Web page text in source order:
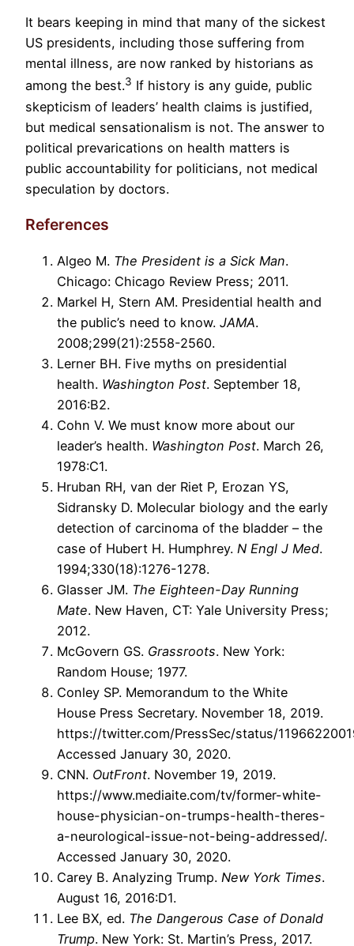
It bears keeping in mind that many of the sickest
US presidents, including those suffering from
mental illness, are now ranked by historians as
among the best.3 If history is any guide, public
skepticism of leaders’ health claims is justified,
but medical sensationalism is not. The answer to
political prevarications on health matters is
public accountability for politicians, not medical
speculation by doctors.
References
Algeo M. The President is a Sick Man.
Chicago: Chicago Review Press; 2011.
Markel H, Stern AM. Presidential health and
the public’s need to know. JAMA.
2008;299(21):2558-2560.
Lerner BH. Five myths on presidential
health. Washington Post. September 18,
2016:B2.
Cohn V. We must know more about our
leader’s health. Washington Post. March 26,
1978:C1.
Hruban RH, van der Riet P, Erozan YS,
Sidransky D. Molecular biology and the early
detection of carcinoma of the bladder – the
case of Hubert H. Humphrey. N Engl J Med.
1994;330(18):1276-1278.
Glasser JM. The Eighteen-Day Running
Mate. New Haven, CT: Yale University Press;
2012.
McGovern GS. Grassroots. New York:
Random House; 1977.
Conley SP. Memorandum to the White
House Press Secretary. November 18, 2019.
https://twitter.com/PressSec/status/
Accessed January 30, 2020.
CNN. OutFront. November 19, 2019.
https://www.mediaite.com/tv/former-white-
house-physician-on-trumps-health-theres-
a-neurological-issue-not-being-addressed/.
Accessed January 30, 2020.
Carey B. Analyzing Trump. New York Times.
August 16, 2016:D1.
Lee BX, ed. The Dangerous Case of Donald
Trump. New York: St. Martin’s Press, 2017.